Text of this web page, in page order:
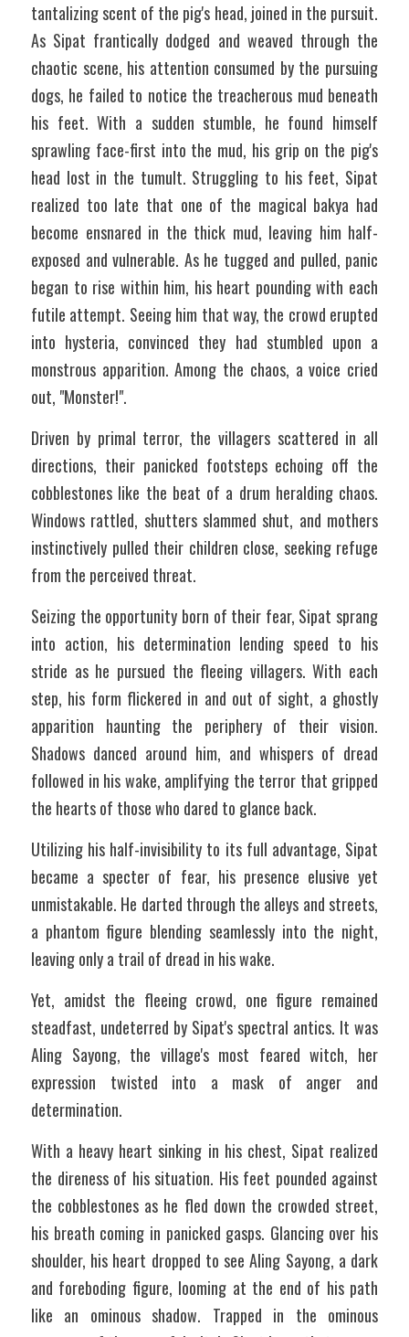
tantalizing scent of the pig's head, joined in the pursuit.
As Sipat frantically dodged and weaved through the
chaotic scene, his attention consumed by the pursuing
dogs, he failed to notice the treacherous mud beneath
his feet. With a sudden stumble, he found himself
sprawling face-first into the mud, his grip on the pig's
head lost in the tumult. Struggling to his feet, Sipat
realized too late that one of the magical bakya had
become ensnared in the thick mud, leaving him half-
exposed and vulnerable. As he tugged and pulled, panic
began to rise within him, his heart pounding with each
futile attempt. Seeing him that way, the crowd erupted
into hysteria, convinced they had stumbled upon a
monstrous apparition. Among the chaos, a voice cried
out, "Monster!".
Driven by primal terror, the villagers scattered in all
directions, their panicked footsteps echoing off the
cobblestones like the beat of a drum heralding chaos.
Windows rattled, shutters slammed shut, and mothers
instinctively pulled their children close, seeking refuge
from the perceived threat.
Seizing the opportunity born of their fear, Sipat sprang
into action, his determination lending speed to his
stride as he pursued the fleeing villagers. With each
step, his form flickered in and out of sight, a ghostly
apparition haunting the periphery of their vision.
Shadows danced around him, and whispers of dread
followed in his wake, amplifying the terror that gripped
the hearts of those who dared to glance back.
Utilizing his half-invisibility to its full advantage, Sipat
became a specter of fear, his presence elusive yet
unmistakable. He darted through the alleys and streets,
a phantom figure blending seamlessly into the night,
leaving only a trail of dread in his wake.
Yet, amidst the fleeing crowd, one figure remained
steadfast, undeterred by Sipat's spectral antics. It was
Aling Sayong, the village's most feared witch, her
expression twisted into a mask of anger and
determination.
With a heavy heart sinking in his chest, Sipat realized
the direness of his situation. His feet pounded against
the cobblestones as he fled down the crowded street,
his breath coming in panicked gasps. Glancing over his
shoulder, his heart dropped to see Aling Sayong, a dark
and foreboding figure, looming at the end of his path
like an ominous shadow. Trapped in the ominous